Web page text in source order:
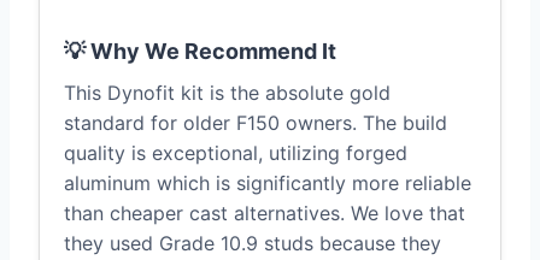
💡 Why We Recommend It
This Dynofit kit is the absolute gold
standard for older F150 owners. The build
quality is exceptional, utilizing forged
aluminum which is significantly more reliable
than cheaper cast alternatives. We love that
they used Grade 10.9 studs because they